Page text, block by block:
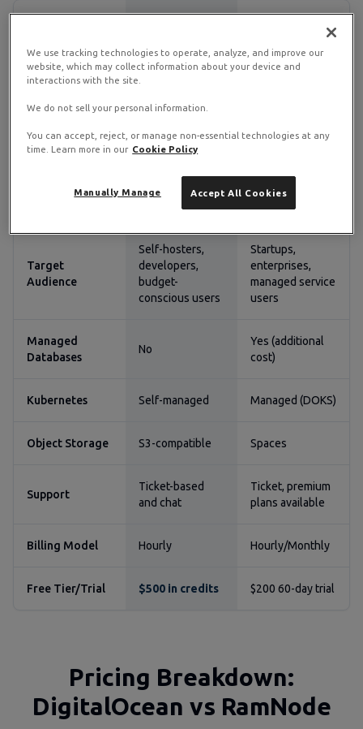
Starting Price $4/month $6/month
Annual Credits Up to $500
Uptime SLA 99.99%
US & EU
15 global
Target
Audience
Self-hosters,
developers,
budget-
conscious users
Startups,
enterprises,
managed service
users
Managed
Databases
No
Yes (additional
cost)
Kubernetes Self-managed Managed (DOKS)
Object Storage S3-compatible Spaces
Support
Ticket-based
and chat
Ticket, premium
plans available
Billing Model Hourly Hourly/Monthly
Free Tier/Trial $500 in credits $200 60-day trial
Pricing Breakdown:
DigitalOcean vs RamNode
We use tracking technologies to operate, analyze, and improve our
website, which may collect information about your device and
interactions with the site.
We do not sell your personal information.
You can accept, reject, or manage non-essential technologies at any
time. Learn more in our Cookie Policy
Accept All Cookies
Manually Manage